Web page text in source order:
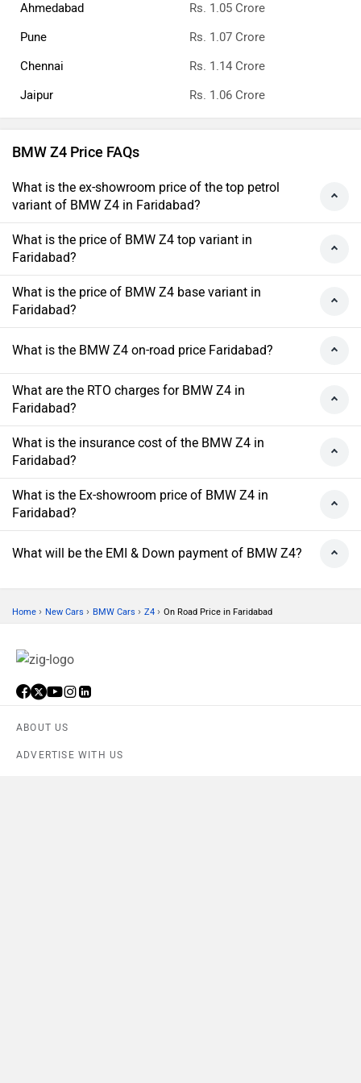
Ahmedabad
Rs. 1.05 Crore
Pune
Rs. 1.07 Crore
Chennai
Rs. 1.14 Crore
Jaipur
Rs. 1.06 Crore
BMW Z4 Price FAQs
What is the ex-showroom price of the top petrol
variant of BMW Z4 in Faridabad?
What is the price of BMW Z4 top variant in
Faridabad?
What is the price of BMW Z4 base variant in
Faridabad?
What is the BMW Z4 on-road price Faridabad?
What are the RTO charges for BMW Z4 in
Faridabad?
What is the insurance cost of the BMW Z4 in
Faridabad?
What is the Ex-showroom price of BMW Z4 in
Faridabad?
What will be the EMI & Down payment of BMW Z4?
Home › New Cars › BMW Cars › Z4 › On Road Price in Faridabad
ABOUT US
ADVERTISE WITH US